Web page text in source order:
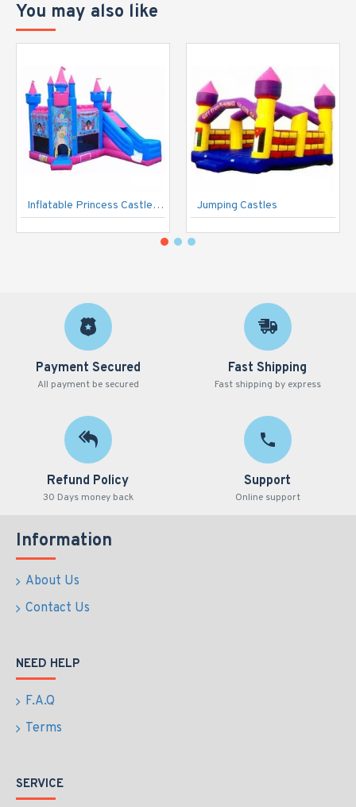
You may also like
Inflatable Princess Castle Pink Jumping Castles
Payment Secured
All payment be secured
Fast Shipping
Fast shipping by express
Refund Policy
30 Days money back
Support
Online support
Information
About Us
Contact Us
NEED HELP
F.A.Q
Terms
SERVICE